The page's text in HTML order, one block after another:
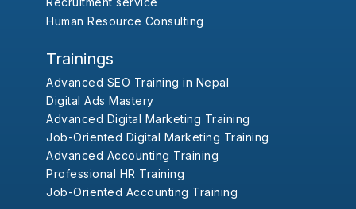
Human Resource Consulting
Trainings
Advanced SEO Training in Nepal
Digital Ads Mastery
Advanced Digital Marketing Training
Job-Oriented Digital Marketing Training
Advanced Accounting Training
Professional HR Training
Job-Oriented Accounting Training